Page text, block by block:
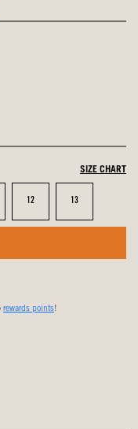
SIZE CHART
Size
12 Size
13
rewards points!